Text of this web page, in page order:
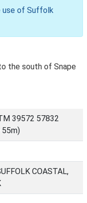
use of Suffolk
the south of Snape
39572 57832
55m)
COASTAL,